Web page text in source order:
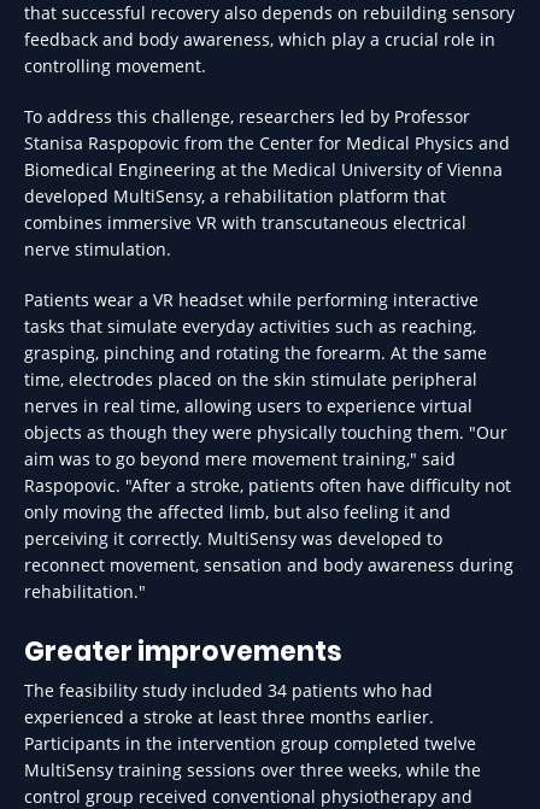
that successful recovery also depends on rebuilding sensory
feedback and body awareness, which play a crucial role in
controlling movement.
To address this challenge, researchers led by Professor
Stanisa Raspopovic from the Center for Medical Physics and
Biomedical Engineering at the Medical University of Vienna
developed MultiSensy, a rehabilitation platform that
combines immersive VR with transcutaneous electrical
nerve stimulation.
Patients wear a VR headset while performing interactive
tasks that simulate everyday activities such as reaching,
grasping, pinching and rotating the forearm. At the same
time, electrodes placed on the skin stimulate peripheral
nerves in real time, allowing users to experience virtual
objects as though they were physically touching them. "Our
aim was to go beyond mere movement training," said
Raspopovic. "After a stroke, patients often have difficulty not
only moving the affected limb, but also feeling it and
perceiving it correctly. MultiSensy was developed to
reconnect movement, sensation and body awareness during
rehabilitation."
Greater improvements
The feasibility study included 34 patients who had
experienced a stroke at least three months earlier.
Participants in the intervention group completed twelve
MultiSensy training sessions over three weeks, while the
control group received conventional physiotherapy and